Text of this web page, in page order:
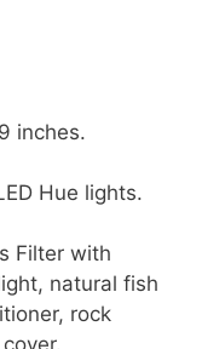
inches.
Hue lights.
Filter with
natural fish
rock